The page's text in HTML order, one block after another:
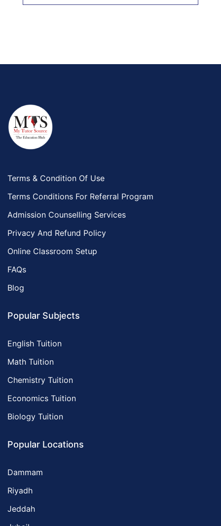
Terms & Condition Of Use
Terms Conditions For Referral Program
Admission Counselling Services
Privacy And Refund Policy
Online Classroom Setup
FAQs
Blog
Popular Subjects
English Tuition
Math Tuition
Chemistry Tuition
Economics Tuition
Biology Tuition
Popular Locations
Dammam
Riyadh
Jeddah